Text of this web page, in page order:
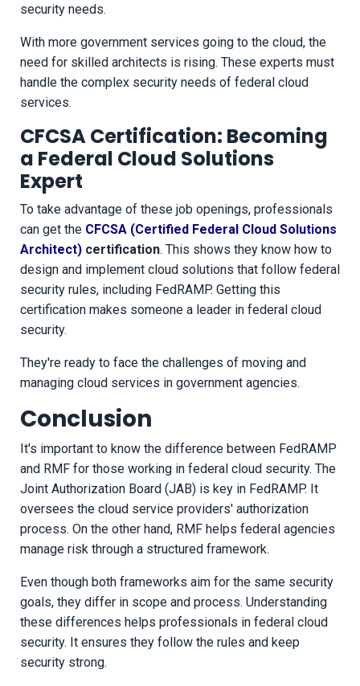
security needs.
With more government services going to the cloud, the
need for skilled architects is rising. These experts must
handle the complex security needs of federal cloud
services.
CFCSA Certification: Becoming
a Federal Cloud Solutions
Expert
To take advantage of these job openings, professionals
can get the CFCSA (Certified Federal Cloud Solutions
Architect) certification. This shows they know how to
design and implement cloud solutions that follow federal
security rules, including FedRAMP. Getting this
certification makes someone a leader in federal cloud
security.
They're ready to face the challenges of moving and
managing cloud services in government agencies.
Conclusion
It's important to know the difference between FedRAMP
and RMF for those working in federal cloud security. The
Joint Authorization Board (JAB) is key in FedRAMP. It
oversees the cloud service providers' authorization
process. On the other hand, RMF helps federal agencies
manage risk through a structured framework.
Even though both frameworks aim for the same security
goals, they differ in scope and process. Understanding
these differences helps professionals in federal cloud
security. It ensures they follow the rules and keep
security strong.